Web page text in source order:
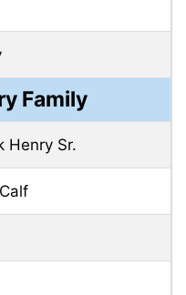
Family
Henry Sr.